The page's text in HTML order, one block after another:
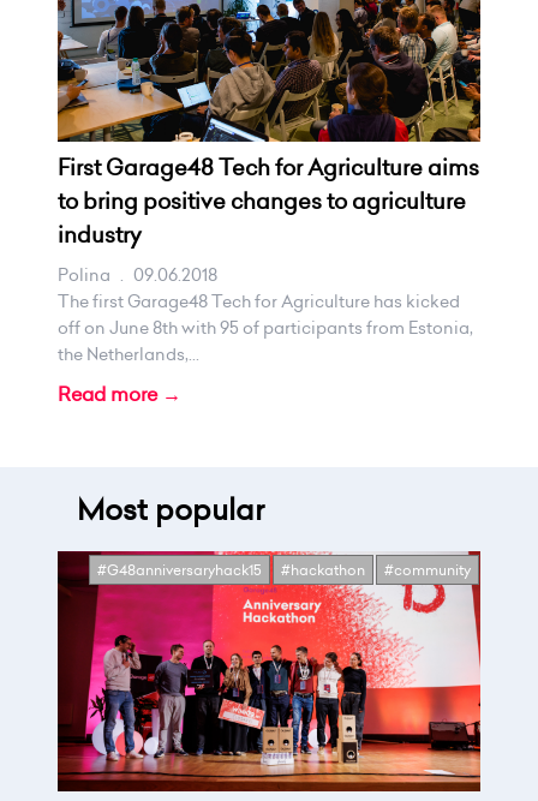
First Garage48 Tech for Agriculture aims
to bring positive changes to agriculture
industry
Polina . 09.06.2018
The first Garage48 Tech for Agriculture has kicked
off on June 8th with 95 of participants from Estonia,
the Netherlands,...
Read more →
Most popular
#G48anniversaryhack15 #hackathon #community